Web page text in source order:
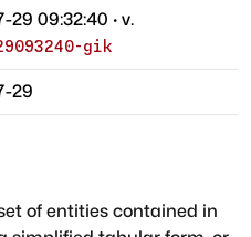
29 09:32:40 · v.
gik
29
of entities contained in